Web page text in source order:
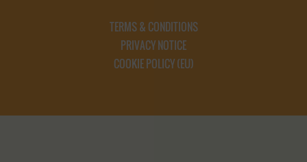
TERMS & CONDITIONS
PRIVACY NOTICE
COOKIE POLICY (EU)